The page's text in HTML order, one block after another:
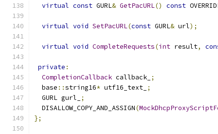
virtual const GURL& GetPacURL() const
virtual void SetPacURL(const GURL& url);
virtual void CompleteRequests(int result,
private :
CompletionCallback callback_ ;
  base
::string16* utf16_text_ ;
  GURL gurl_
;
  DISALLOW_COPY_AND_ASSIGN
(
};